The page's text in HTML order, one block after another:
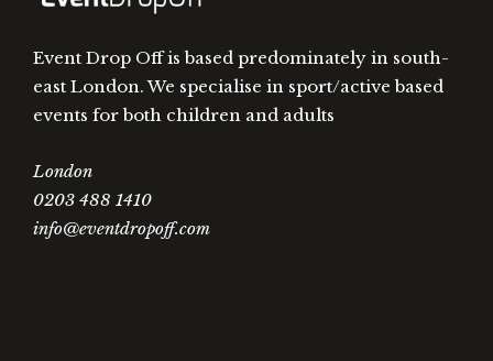
Event Drop Off is based predominately in south-
east London. We specialise in sport/active based
events for both children and adults
London
0203 488 1410
info@eventdropoff.com